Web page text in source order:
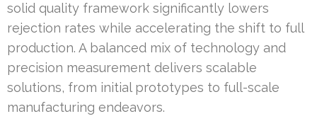
solid quality framework significantly lowers
rejection rates while accelerating the shift to full
production. A balanced mix of technology and
precision measurement delivers scalable
solutions, from initial prototypes to full-scale
manufacturing endeavors.